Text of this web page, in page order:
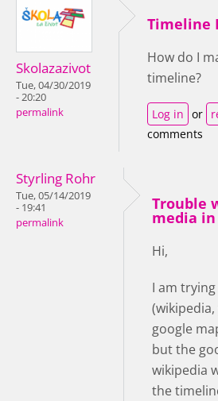
Skolazazivot
Tue, 04/30/2019
- 20:20
permalink
Timeline
How do I
timeline?
Log in or
comments
Styrling Rohr
Tue, 05/14/2019
- 19:41
permalink
Trouble
media
Hi,
I am
google
but the
wikipedia
the